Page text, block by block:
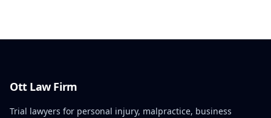
Ott Law Firm
Trial lawyers for personal injury, malpractice, business